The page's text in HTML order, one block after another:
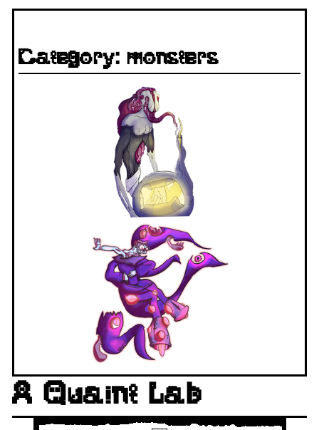
A Quaint Lab
Category: monsters